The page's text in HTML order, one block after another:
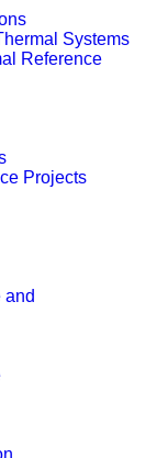
Systems
Reference
Projects
and